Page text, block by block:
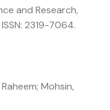
and Research,
ISSN: 2319-7064.
Mohsin,